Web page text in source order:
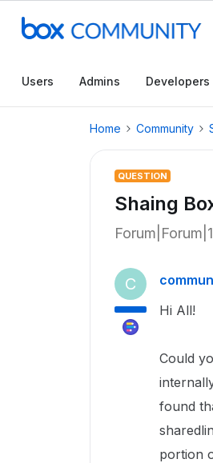
Users Admins Developers
Home Community
QUESTION
Shaing
C
Hi All!
Could
found
portion